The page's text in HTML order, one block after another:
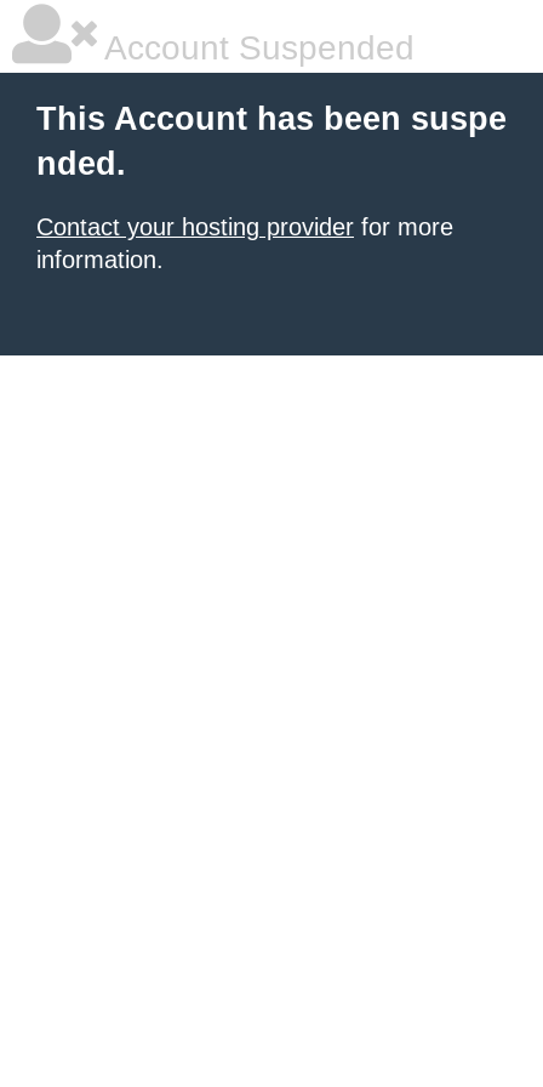
Account Suspended
This Account has been suspe
nded.
Contact your hosting provider for more
information.